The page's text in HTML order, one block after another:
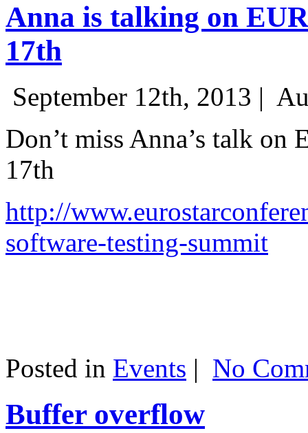
Anna is talking on
17th
September 12th, 2013 |
Don’t miss Anna’s talk on
17th
http://
software-testing-summit
Posted in Events | No
Buffer overflow